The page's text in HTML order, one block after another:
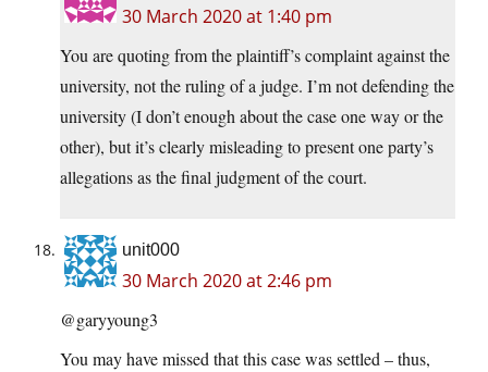
30 March 2020 at 1:40 pm
You are quoting from the plaintiff’s complaint against the
university, not the ruling of a judge. I’m not defending the
university (I don’t enough about the case one way or the
other), but it’s clearly misleading to present one party’s
allegations as the final judgment of the court.
unit000
30 March 2020 at 2:46 pm
@garyyoung3
You may have missed that this case was settled – thus,